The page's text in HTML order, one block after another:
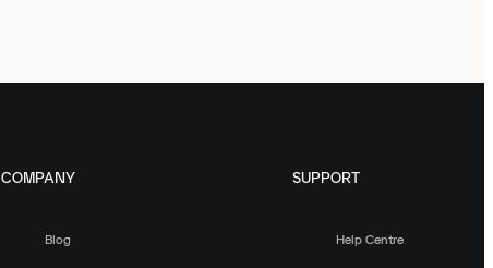
COMPANY
Blog
SUPPORT
Help Centre